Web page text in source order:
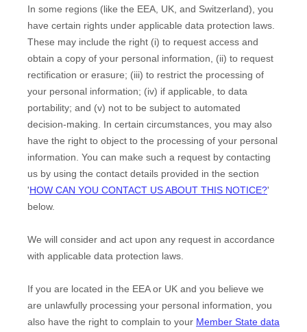
In some regions (like the EEA, UK, and Switzerland), you
have certain rights under applicable data protection laws.
These may include the right (i) to request access and
obtain a copy of your personal information, (ii) to request
rectification or erasure; (iii) to restrict the processing of
your personal information; (iv) if applicable, to data
portability; and (v) not to be subject to automated
decision-making. In certain circumstances, you may also
have the right to object to the processing of your personal
information. You can make such a request by contacting
us by using the contact details provided in the section
'HOW CAN YOU CONTACT US ABOUT THIS NOTICE?'
below.
We will consider and act upon any request in accordance
with applicable data protection laws.
If you are located in the EEA or UK and you believe we
are unlawfully processing your personal information, you
also have the right to complain to your Member State data